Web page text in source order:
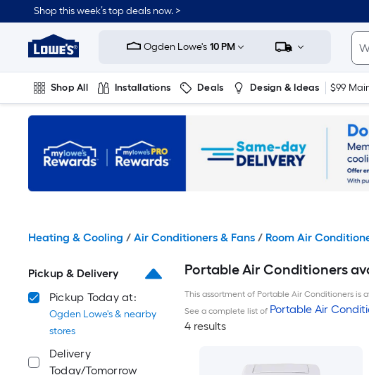
to
content
Shop this week’s top deals now. >
Link
to
Improvement
Home
Page
Ogden Lowe's 10 PM
Shop All Installations Deals Design & Ideas $99
Plumbing Flooring On Trend
Heating & Cooling / Air Conditioners & Fans / Room Air
Pickup & Delivery
Pickup Today at:
Ogden Lowe's & nearby
stores
Delivery
Today/Tomorrow
Portable Air Conditioners
This assortment of Portable Air Conditioners is
See a complete list of Portable Air
4 results